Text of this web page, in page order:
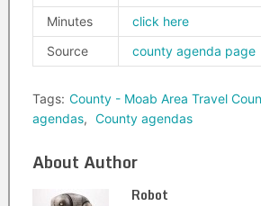
Minutes
click here
Source
county agenda page
Tags: County - Moab Area Travel
agendas, County agendas
About Author
Robot